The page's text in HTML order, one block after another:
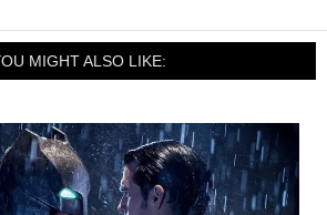
MIGHT ALSO LIKE: